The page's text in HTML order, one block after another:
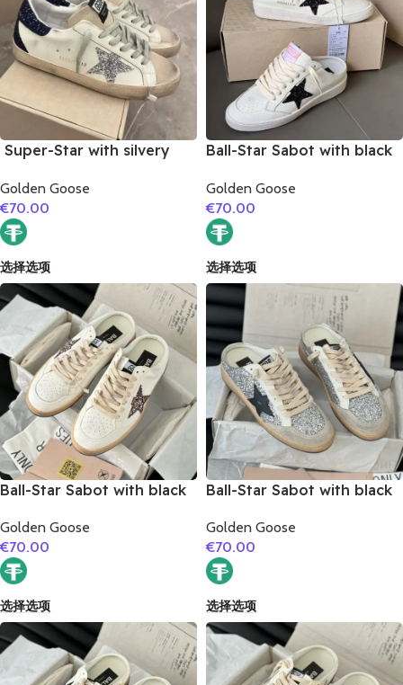
Super-Star with silvery
glitter heel
Golden Goose
€70.00
选择选项
Ball-Star Sabot with black
Golden Goose
€70.00
选择选项
Ball-Star Sabot with black
Golden Goose
€70.00
选择选项
Ball-Star Sabot with black
Golden Goose
€70.00
选择选项